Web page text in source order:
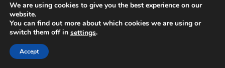
We are using cookies to give you the best experience on our
website.
You can find out more about which cookies we are using or
switch them off in settings.
Accept